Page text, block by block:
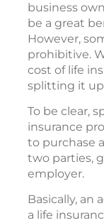
business
be a great
However,
prohibitive.
cost of life
splitting it
To be clear,
insurance
to purchase
two parties,
employer.
Basically, an
a life